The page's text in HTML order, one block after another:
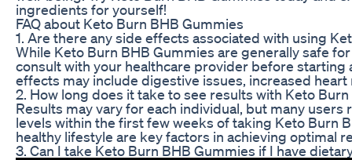
ingredients for yourself!
FAQ about Keto Burn BHB Gummies
1. Are there any side effects associated with using
While Keto Burn BHB Gummies are generally safe
consult with your healthcare provider before
effects may include digestive issues, increased
2. How long does it take to see results with Keto
Results may vary for each individual, but many
levels within the first few weeks of taking Keto Burn
healthy lifestyle are key factors in achieving optimal
3. Can I take Keto Burn BHB Gummies if I have